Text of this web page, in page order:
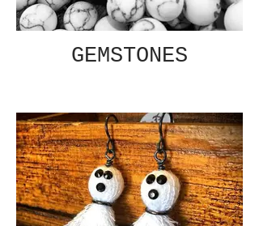
GEMSTONES